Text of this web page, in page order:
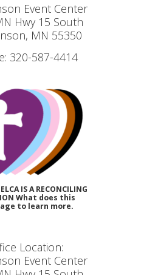
Event Center
Hwy 15 South
MN 55350
320-587-4414
IS A RECONCILING
What does this
to learn more.
Location:
Event Center